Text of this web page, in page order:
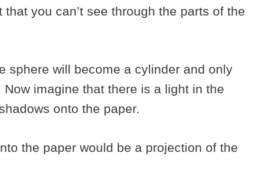
you can’t see through the parts of the
sphere will become a cylinder and only
imagine that there is a light in the
onto the paper.
the paper would be a projection of the